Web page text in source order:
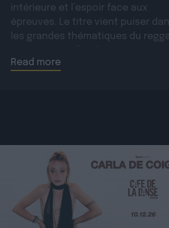
intérieure et l’espoir face aux
épreuves. Le titre vient puiser
les grandes thématiques du
dimension moderne et une […]
Read more